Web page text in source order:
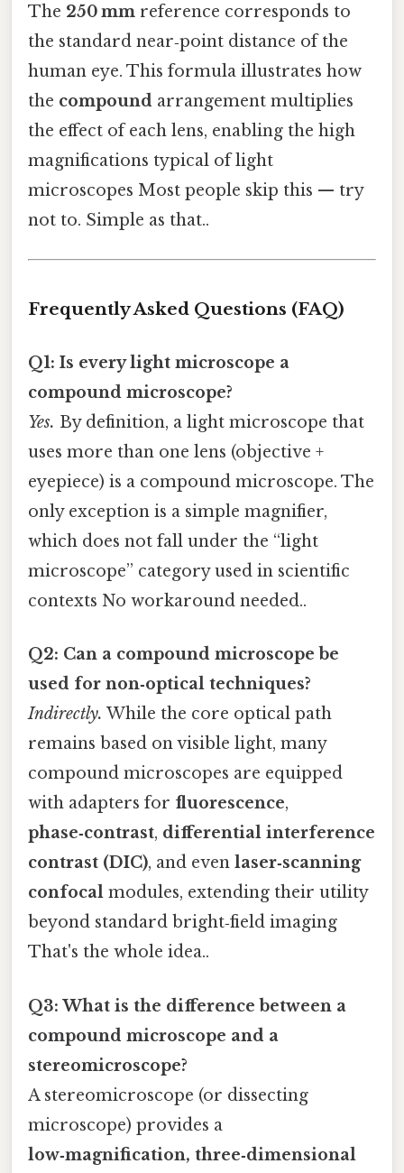
The 250 mm reference corresponds to
the standard near‑point distance of the
human eye. This formula illustrates how
the compound arrangement multiplies
the effect of each lens, enabling the high
magnifications typical of light
microscopes Most people skip this — try
not to. Simple as that..
Frequently Asked Questions (FAQ)
Q1: Is every light microscope a
compound microscope?
Yes. By definition, a light microscope that
uses more than one lens (objective +
eyepiece) is a compound microscope. The
only exception is a simple magnifier,
which does not fall under the “light
microscope” category used in scientific
contexts No workaround needed..
Q2: Can a compound microscope be
used for non‑optical techniques?
Indirectly. While the core optical path
remains based on visible light, many
compound microscopes are equipped
with adapters for fluorescence,
phase‑contrast, differential interference
contrast (DIC), and even laser‑scanning
confocal modules, extending their utility
beyond standard bright‑field imaging
That's the whole idea..
Q3: What is the difference between a
compound microscope and a
stereomicroscope?
A stereomicroscope (or dissecting
microscope) provides a
low‑magnification, three‑dimensional